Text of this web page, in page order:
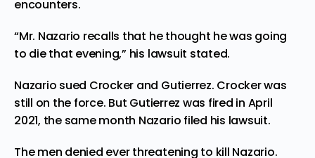
encounters.
“Mr. Nazario recalls that he thought he was going
to die that evening,” his lawsuit stated.
Nazario sued Crocker and Gutierrez. Crocker was
still on the force. But Gutierrez was fired in April
2021, the same month Nazario filed his lawsuit.
The men denied ever threatening to kill Nazario.